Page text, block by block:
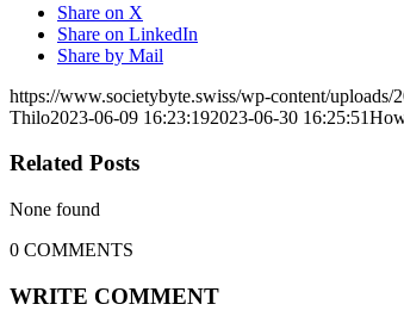
Share on X
Share on LinkedIn
Share by Mail
https://www.societybyte.swiss/wp-content/uploads/
Thilo2023-06-09 16:23:192023-06-30 16:25:51
Related Posts
None found
0 COMMENTS
WRITE COMMENT